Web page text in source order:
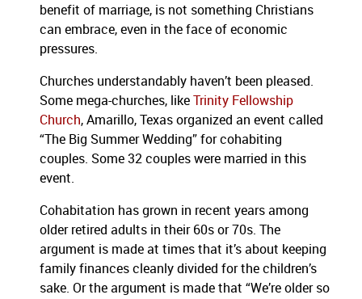
benefit of marriage, is not something Christians
can embrace, even in the face of economic
pressures.
Churches understandably haven’t been pleased.
Some mega-churches, like Trinity Fellowship
Church, Amarillo, Texas organized an event called
“The Big Summer Wedding” for cohabiting
couples. Some 32 couples were married in this
event.
Cohabitation has grown in recent years among
older retired adults in their 60s or 70s. The
argument is made at times that it’s about keeping
family finances cleanly divided for the children’s
sake. Or the argument is made that “We’re older so